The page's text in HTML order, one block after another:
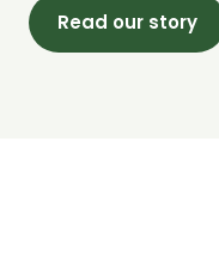
Read our story